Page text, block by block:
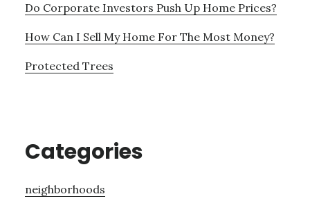
Do Corporate Investors Push Up Home Prices?
How Can I Sell My Home For The Most Money?
Protected Trees
Categories
neighborhoods